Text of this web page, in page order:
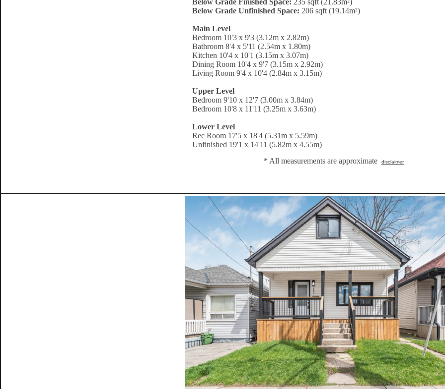
Below Grade Unfinished Space: 206 sqft (19.14m²)
Main Level
Bedroom 10'3 x 9'3 (3.12m x 2.82m)
Bathroom 8'4 x 5'11 (2.54m x 1.80m)
Kitchen 10'4 x 10'1 (3.15m x 3.07m)
Dining Room 10'4 x 9'7 (3.15m x 2.92m)
Living Room 9'4 x 10'4 (2.84m x 3.15m)
Upper Level
Bedroom 9'10 x 12'7 (3.00m x 3.84m)
Bedroom 10'8 x 11'11 (3.25m x 3.63m)
Lower Level
Rec Room 17'5 x 18'4 (5.31m x 5.59m)
Unfinished 19'1 x 14'11 (5.82m x 4.55m)
* All measurements are approximate
disclaimer